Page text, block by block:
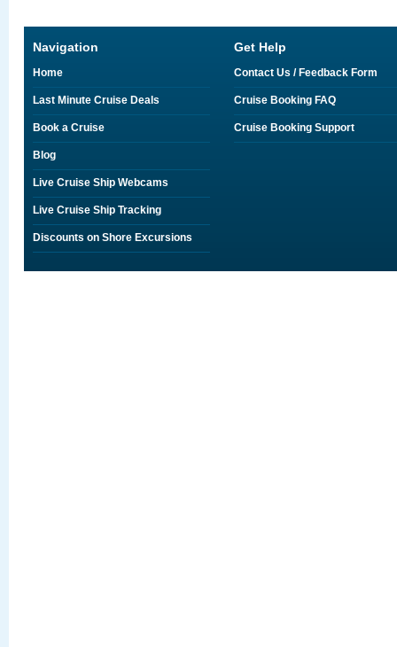
Navigation
Home
Last Minute Cruise Deals
Book a Cruise
Blog
Live Cruise Ship Webcams
Live Cruise Ship Tracking
Discounts on Shore Excursions
Get Help
Contact Us / Feedback Form
Cruise Booking FAQ
Cruise Booking Support